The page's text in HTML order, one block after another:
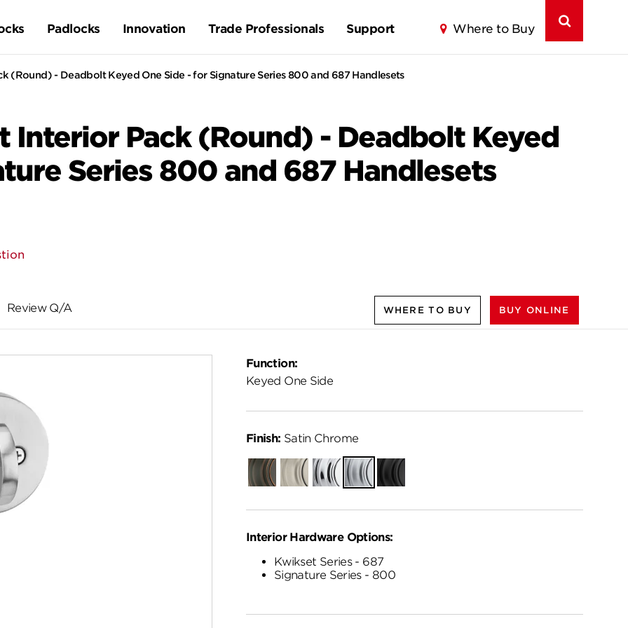
Padlocks Innovation Trade Professionals Support Where to Buy
(Round) - Deadbolt Keyed One Side - for Signature Series 800 and 687 Handlesets
Interior Pack (Round) - Deadbolt Keyed
Series 800 and 687 Handlesets
Review Q/A WHERE TO BUY BUY ONLINE
Function:
Keyed One Side
Finish: Satin Chrome
Venetian
Bronze
Satin
Nickel
Polished
Chrome
Satin
Chrome
Matte
Black
Interior Hardware Options:
Kwikset Series - 687
Signature Series - 800